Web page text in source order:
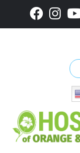
content